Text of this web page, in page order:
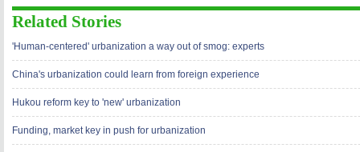
Related Stories
'Human-centered' urbanization a way out of smog: experts
China's urbanization could learn from foreign experience
Hukou reform key to 'new' urbanization
Funding, market key in push for urbanization